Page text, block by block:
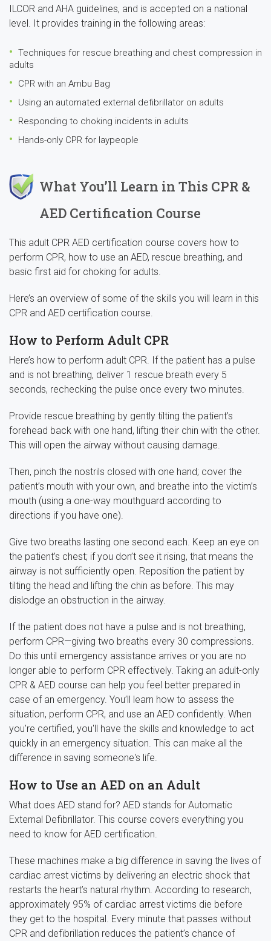
ILCOR and AHA guidelines, and is accepted on a national
level. It provides training in the following areas:
Techniques for rescue breathing and chest compression in
adults
CPR with an Ambu Bag
Using an automated external defibrillator on adults
Responding to choking incidents in adults
Hands-only CPR for laypeople
What You’ll Learn in This CPR &
AED Certification Course
This adult CPR AED certification course covers how to
perform CPR, how to use an AED, rescue breathing, and
basic first aid for choking for adults.
Here’s an overview of some of the skills you will learn in this
CPR and AED certification course.
How to Perform Adult CPR
Here’s how to perform adult CPR. If the patient has a pulse
and is not breathing, deliver 1 rescue breath every 5
seconds, rechecking the pulse once every two minutes.
Provide rescue breathing by gently tilting the patient’s
forehead back with one hand, lifting their chin with the other.
This will open the airway without causing damage.
Then, pinch the nostrils closed with one hand; cover the
patient’s mouth with your own, and breathe into the victim’s
mouth (using a one-way mouthguard according to
directions if you have one).
Give two breaths lasting one second each. Keep an eye on
the patient’s chest; if you don’t see it rising, that means the
airway is not sufficiently open. Reposition the patient by
tilting the head and lifting the chin as before. This may
dislodge an obstruction in the airway.
If the patient does not have a pulse and is not breathing,
perform CPR—giving two breaths every 30 compressions.
Do this until emergency assistance arrives or you are no
longer able to perform CPR effectively. Taking an adult-only
CPR & AED course can help you feel better prepared in
case of an emergency. You’ll learn how to assess the
situation, perform CPR, and use an AED confidently. When
you're certified, you'll have the skills and knowledge to act
quickly in an emergency situation. This can make all the
difference in saving someone's life.
How to Use an AED on an Adult
What does AED stand for? AED stands for Automatic
External Defibrillator. This course covers everything you
need to know for AED certification.
These machines make a big difference in saving the lives of
cardiac arrest victims by delivering an electric shock that
restarts the heart’s natural rhythm. According to research,
approximately 95% of cardiac arrest victims die before
they get to the hospital. Every minute that passes without
CPR and defibrillation reduces the patient’s chance of